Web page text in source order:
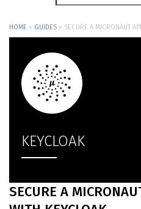
HOME » GUIDES » SECURE A MICRONAUT
KEYCLOAK
SECURE A